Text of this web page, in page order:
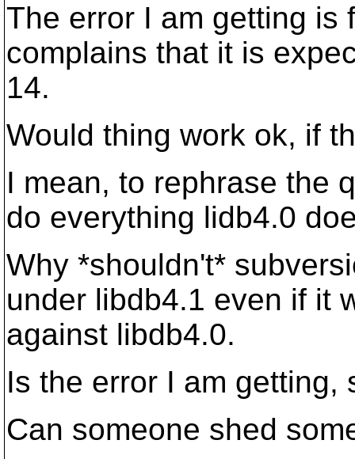
The error I am getting is
complains that it is
14.
Would thing work ok, if
I mean, to rephrase the
do everything lidb4.0
Why *shouldn't*
under libdb4.1 even if it
against libdb4.0.
Is the error I am getting,
Can someone shed